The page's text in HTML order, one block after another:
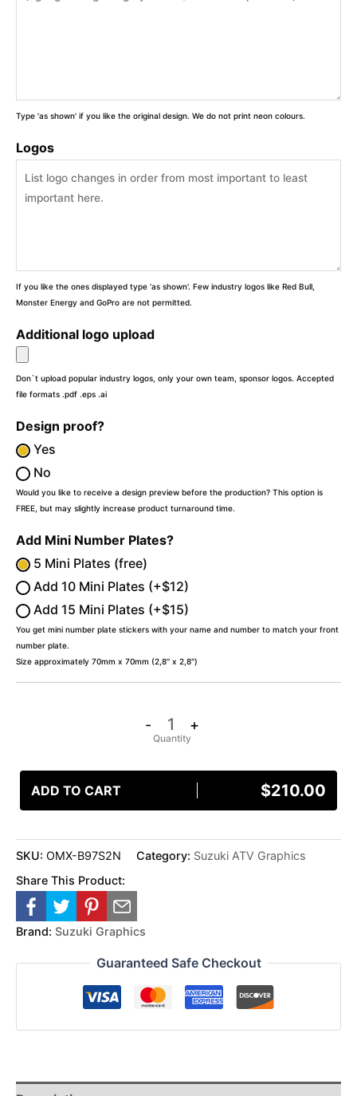
Type 'as shown' if you like the original design. We do not print neon colours.
Logos
If you like the ones displayed type 'as shown'. Few industry logos like Red Bull,
Monster Energy and GoPro are not permitted.
Additional logo upload
Don`t upload popular industry logos, only your own team, sponsor logos. Accepted
file formats .pdf .eps .ai
Design proof?
Yes
No
Would you like to receive a design preview before the production? This option is
FREE, but may slightly increase product turnaround time.
Add Mini Number Plates?
5 Mini Plates (free)
Add 10 Mini Plates (+$12)
Add 15 Mini Plates (+$15)
You get mini number plate stickers with your name and number to match your front
number plate.
Size approximately 70mm x 70mm (2,8″ x 2,8″)
- +
ADD TO CART $210.00
SKU: OMX-B97S2N Category: Suzuki ATV Graphics
Share This Product:
Brand: Suzuki Graphics
Guaranteed Safe Checkout